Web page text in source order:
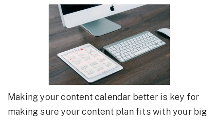
Making your content calendar better is key for
making sure your content plan fits with your big